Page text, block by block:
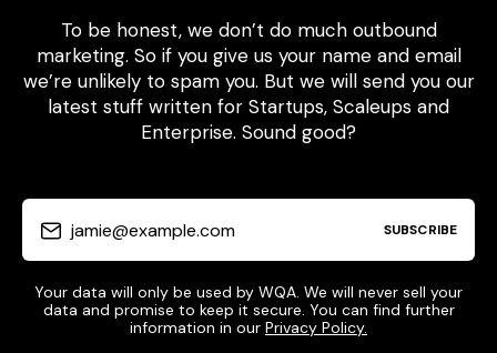
To be honest, we don’t do much outbound
marketing. So if you give us your name and email
we’re unlikely to spam you. But we will send you our
latest stuff written for Startups, Scaleups and
Enterprise. Sound good?
jamie@example.com SUBSCRIBE
Your data will only be used by WQA. We will never sell your
data and promise to keep it secure. You can find further
information in our Privacy Policy.